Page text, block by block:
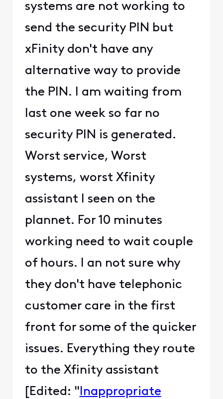
systems are not working to
send the security PIN but
xFinity don't have any
alternative way to provide
the PIN. I am waiting from
last one week so far no
security PIN is generated.
Worst service, Worst
systems, worst Xfinity
assistant I seen on the
plannet. For 10 minutes
working need to wait couple
of hours. I an not sure why
they don't have telephonic
customer care in the first
front for some of the quicker
issues. Everything they route
to the Xfinity assistant
[Edited: "Inappropriate